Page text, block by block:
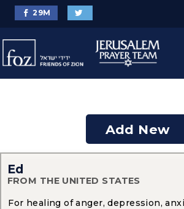
29M
Add New
Ed
FROM THE UNITED STATES
For healing of anger, depression,